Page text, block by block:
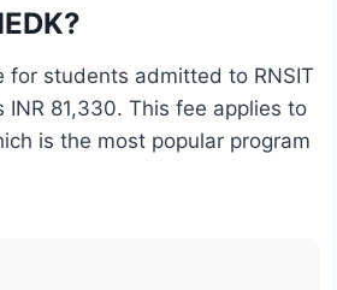
for students admitted to RNSIT
INR 81,330. This fee applies to
is the most popular program